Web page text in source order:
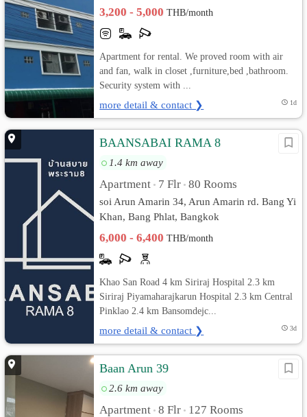
3,200 - 5,000THB/month
Apartment for rental. We proved room with air
and fan, walk in closet ,furniture,bed ,bathroom.
Security system with ...
more detail & contact ❯ 1d
BAANSABAI RAMA 8
1.4 km away
Apartment • 7 Flr • 80 Rooms
soi Arun Amarin 34, Arun Amarin rd. Bang Yi
Khan, Bang Phlat, Bangkok
6,000 - 6,400THB/month
Khao San Road 4 km Siriraj Hospital 2.3 km
Siriraj Piyamaharajkarun Hospital 2.3 km Central
Pinklao 2.4 km Bansomdejc...
more detail & contact ❯ 3d
Baan Arun 39
2.6 km away
Apartment • 8 Flr • 127 Rooms